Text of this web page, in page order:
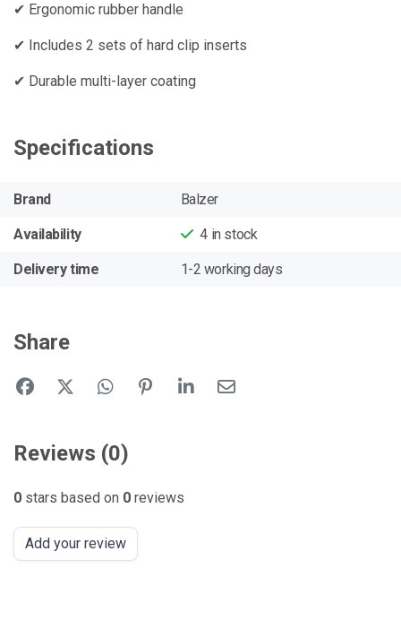
✔ Ergonomic rubber handle
✔ Includes 2 sets of hard clip inserts
✔ Durable multi-layer coating
Specifications
Brand Balzer
Availability 4 in stock
Delivery time 1-2 working days
Share
Reviews (0)
0 stars based on 0 reviews
Add your review